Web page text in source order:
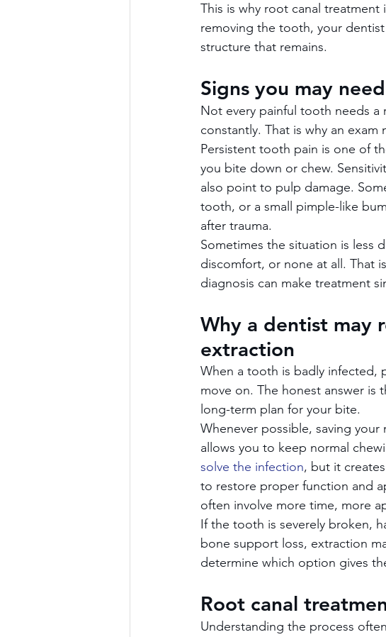
This is why root canal
removing the tooth, your
structure that remains.
Signs you may
Not every painful tooth needs
constantly. That is why an
Persistent tooth pain is one of
you bite down or chew.
also point to pulp damage.
tooth, or a small pimple-like
after trauma.
Sometimes the situation is less
discomfort, or none at all. That
diagnosis can make treatment
Why a dentist may
extraction
When a tooth is badly infected,
move on. The honest answer
long-term plan for your bite.
Whenever possible, saving
allows you to keep normal
solve the infection, but it
to restore proper function and
often involve more time, more
If the tooth is severely broken,
bone support loss, extraction
determine which option gives
Root canal
Understanding the process